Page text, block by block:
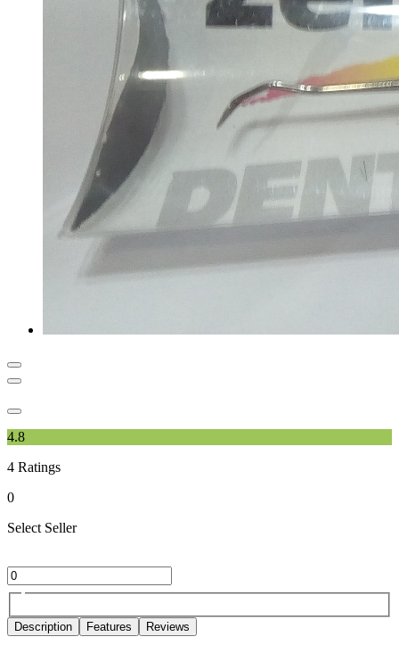
4.8
4 Ratings
0
Select Seller
Description Features Reviews